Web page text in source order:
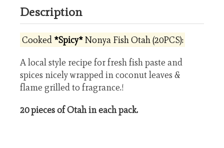
Description
Cooked*Spicy*Nonya Fish Otah (20PCS):
A local style recipe for fresh fish paste and
spices nicely wrapped in coconut leaves &
flame grilled to fragrance.!
20 pieces of Otah in each pack.